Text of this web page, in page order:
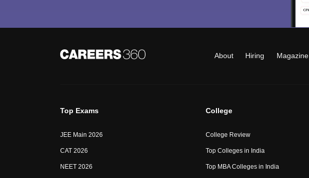
About Hiring Magazine
Top Exams
JEE Main 2026
CAT 2026
NEET 2026
College
College Review
Top Colleges in India
Top MBA Colleges in India